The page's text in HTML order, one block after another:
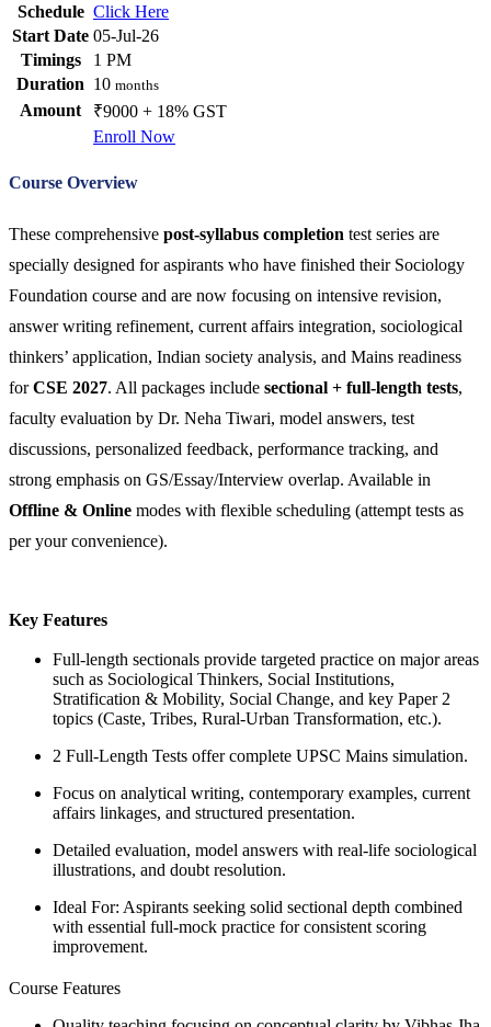
Schedule Click Here
Start Date 05-Jul-26
Timings
1 PM
Duration 10 months
Amount
₹9000 + 18% GST
Enroll Now
Course Overview
These comprehensive post-syllabus completion test series are
specially designed for aspirants who have finished their Sociology
Foundation course and are now focusing on intensive revision,
answer writing refinement, current affairs integration, sociological
thinkers’ application, Indian society analysis, and Mains readiness
forCSE 2027. All packages include sectional + full-length tests,
faculty evaluation by Dr. Neha Tiwari, model answers, test
discussions, personalized feedback, performance tracking, and
strong emphasis on GS/Essay/Interview overlap. Available in
Offline & Online modes with flexible scheduling (attempt tests as
per your convenience).
Key Features
Full-length sectionals provide targeted practice on major areas
such as Sociological Thinkers, Social Institutions,
Stratification & Mobility, Social Change, and key Paper 2
topics (Caste, Tribes, Rural-Urban Transformation, etc.).
2 Full-Length Tests offer complete UPSC Mains simulation.
Focus on analytical writing, contemporary examples, current
affairs linkages, and structured presentation.
Detailed evaluation, model answers with real-life sociological
illustrations, and doubt resolution.
Ideal For: Aspirants seeking solid sectional depth combined
with essential full-mock practice for consistent scoring
improvement.
Course Features